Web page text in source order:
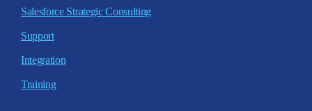
Salesforce Strategic Consulting
Support
Integration
Training